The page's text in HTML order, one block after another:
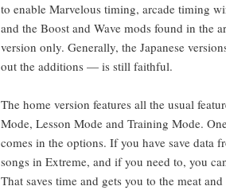
to enable Mar­velous tim­ing, arcade tim­ing
and the Boost and Wave mods found in the
ver­sion only. Gen­er­al­ly, the Japan­ese
out the addi­tions — is still faithful.
The home ver­sion fea­tures all the usu­al
Mode, Les­son Mode and Train­ing Mode.
comes in the options. If you have save data
songs in Extreme, and if you need to, you
That saves time and gets you to the meat